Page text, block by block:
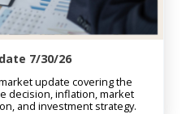
7/30/26
update covering the
decision, inflation, market
and investment strategy.